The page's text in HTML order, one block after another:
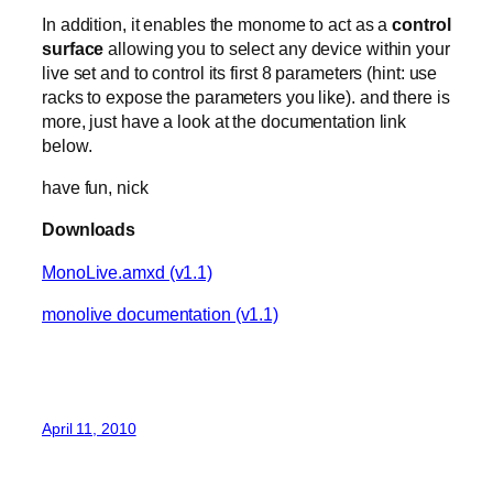
In addition, it enables the monome to act as acontrol
surface allowing you to select any device within your
live set and to control its first 8 parameters (hint: use
racks to expose the parameters you like). and there is
more, just have a look at the documentation link
below.
have fun, nick
Downloads
MonoLive.amxd (v1.1)
monolive documentation (v1.1)
April 11, 2010